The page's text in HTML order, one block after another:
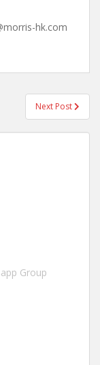
hk.com
Next Post
Group